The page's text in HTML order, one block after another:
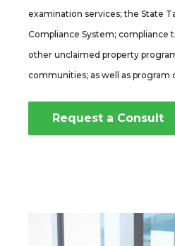
examination services; the State
Compliance System; compliance
other unclaimed property
communities; as well as program
Request a Consult